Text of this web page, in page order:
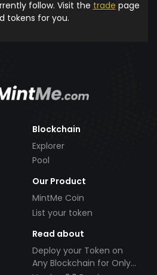
follow. Visit the trade page
tokens for you.
Blockchain
Explorer
Pool
Our Product
MintMe Coin
List your token
Read about
Deploy your Token on
Any Blockchain for Only